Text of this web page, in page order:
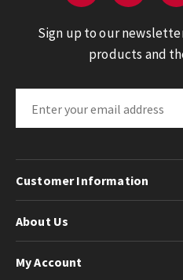
Sign up to our
products and
Customer Information
About Us
My Account